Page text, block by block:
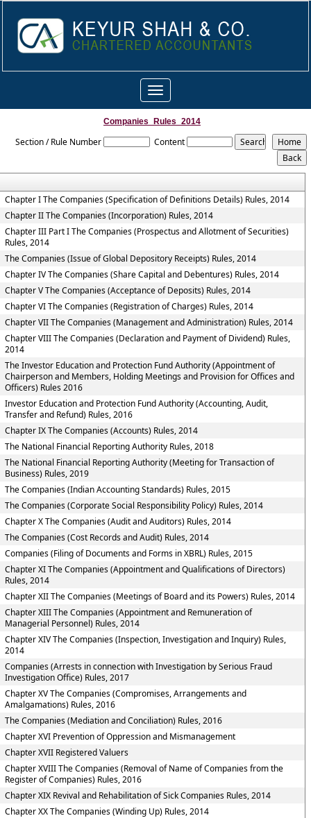
Toggle
navigation
Companies_Rules_2014
Section / Rule Number Content
Chapter I The Companies (Specification of Definitions Details) Rules, 2014
Chapter II The Companies (Incorporation) Rules, 2014
Chapter III Part I The Companies (Prospectus and Allotment of Securities)
Rules, 2014
The Companies (Issue of Global Depository Receipts) Rules, 2014
Chapter IV The Companies (Share Capital and Debentures) Rules, 2014
Chapter V The Companies (Acceptance of Deposits) Rules, 2014
Chapter VI The Companies (Registration of Charges) Rules, 2014
Chapter VII The Companies (Management and Administration) Rules, 2014
Chapter VIII The Companies (Declaration and Payment of Dividend) Rules,
2014
The Investor Education and Protection Fund Authority (Appointment of
Chairperson and Members, Holding Meetings and Provision for Offices and
Officers) Rules 2016
Investor Education and Protection Fund Authority (Accounting, Audit,
Transfer and Refund) Rules, 2016
Chapter IX The Companies (Accounts) Rules, 2014
The National Financial Reporting Authority Rules, 2018
The National Financial Reporting Authority (Meeting for Transaction of
Business) Rules, 2019
The Companies (Indian Accounting Standards) Rules, 2015
The Companies (Corporate Social Responsibility Policy) Rules, 2014
Chapter X The Companies (Audit and Auditors) Rules, 2014
The Companies (Cost Records and Audit) Rules, 2014
Companies (Filing of Documents and Forms in XBRL) Rules, 2015
Chapter XI The Companies (Appointment and Qualifications of Directors)
Rules, 2014
Chapter XII The Companies (Meetings of Board and its Powers) Rules, 2014
Chapter XIII The Companies (Appointment and Remuneration of
Managerial Personnel) Rules, 2014
Chapter XIV The Companies (Inspection, Investigation and Inquiry) Rules,
2014
Companies (Arrests in connection with Investigation by Serious Fraud
Investigation Office) Rules, 2017
Chapter XV The Companies (Compromises, Arrangements and
Amalgamations) Rules, 2016
The Companies (Mediation and Conciliation) Rules, 2016
Chapter XVI Prevention of Oppression and Mismanagement
Chapter XVII Registered Valuers
Chapter XVIII The Companies (Removal of Name of Companies from the
Register of Companies) Rules, 2016
Chapter XIX Revival and Rehabilitation of Sick Companies Rules, 2014
Chapter XX The Companies (Winding Up) Rules, 2014